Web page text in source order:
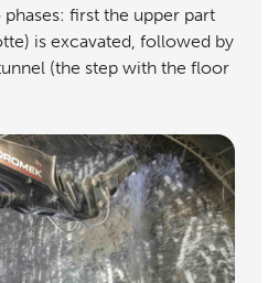
first the upper part
is excavated, followed by
(the step with the floor